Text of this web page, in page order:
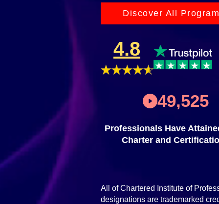
Discover All
4.8
49,525
Professionals Have
Charter and
All of Chartered Institute of
designations are trademarked